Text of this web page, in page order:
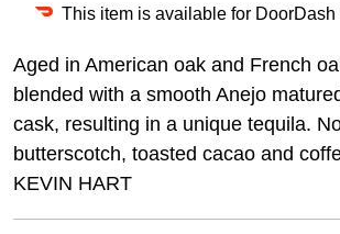
This item is available for
Aged in American oak and French
blended with a smooth Anejo
cask, resulting in a unique tequila.
butterscotch, toasted cacao and
KEVIN HART